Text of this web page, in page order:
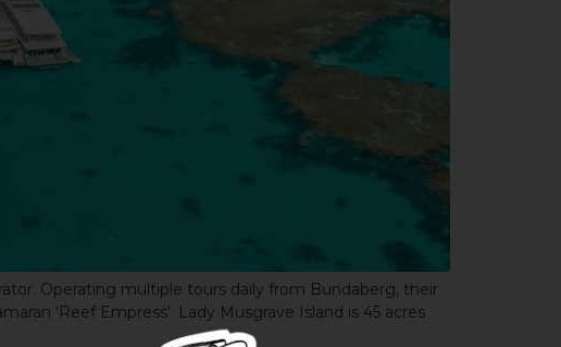
Operating multiple tours daily from Bundaberg, their
‘Reef Empress’. Lady Musgrave Island is 45 acres